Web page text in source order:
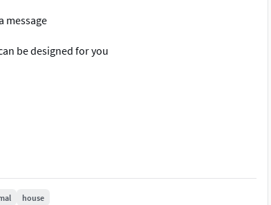
message
be designed for you
house